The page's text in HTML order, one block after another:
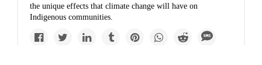
the unique effects that climate change will have on
Indigenous communities.